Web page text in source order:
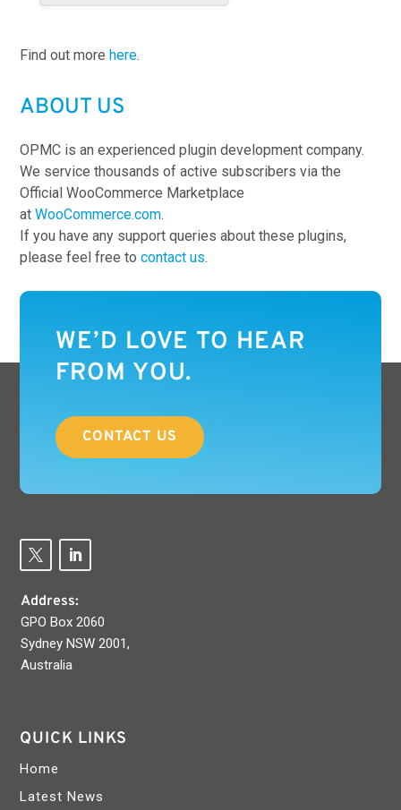
Find out morehere.
ABOUT US
OPMC is an experienced plugin development company.
We service thousands of active subscribers via the
Official WooCommerce Marketplace
atWooCommerce.com.
If you have any support queries about these plugins,
please feel free tocontact us.
WE’D LOVE TO HEAR
FROM YOU.
CONTACT US
Address:
GPO Box 2060
Sydney NSW 2001,
Australia
QUICK LINKS
Home
Latest News